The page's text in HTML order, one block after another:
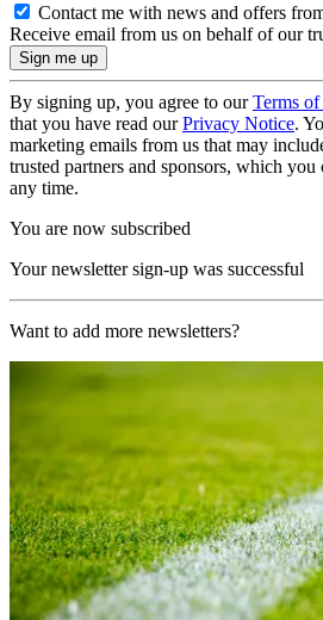
Contact me with news and offers
Receive email from us on behalf of our
By signing up, you agree to ourTerms of
that you have read ourPrivacy Notice.
marketing emails from us that may
trusted partners and sponsors, which
any time.
You are now subscribed
Your newsletter sign-up was successful
Want to add more newsletters?